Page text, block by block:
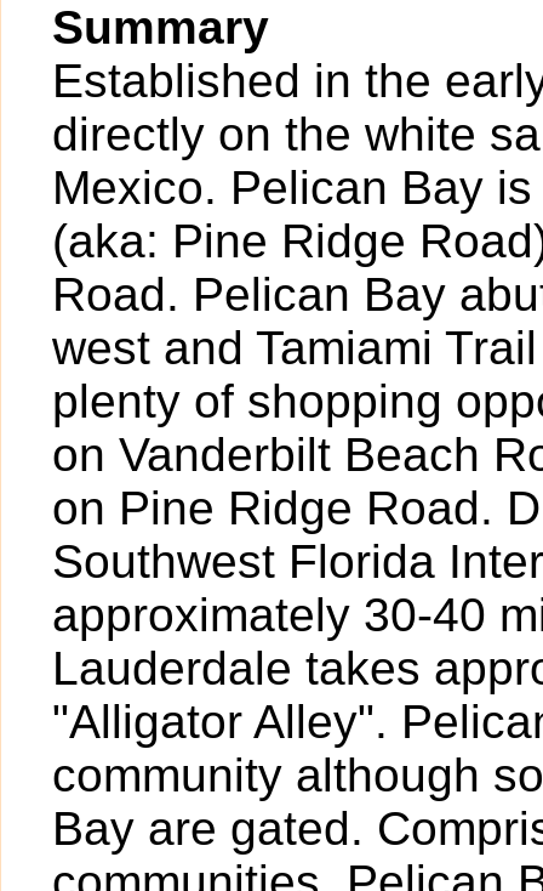
Summary
Established in the
directly on the white
Mexico. Pelican Bay
(aka: Pine Ridge
Road. Pelican Bay
west and Tamiami
plenty of shopping
on Vanderbilt Beach
on Pine Ridge Road.
Southwest Florida
approximately 30-40
Lauderdale takes
"Alligator Alley".
community although
Bay are gated.